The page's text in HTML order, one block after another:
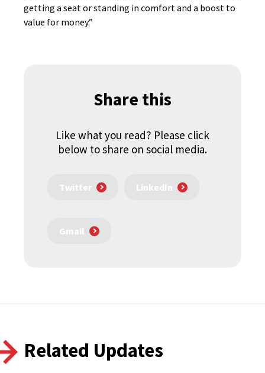
getting a seat or standing in comfort and a boost to
value for money.”
Share this
Like what you read? Please click
below to share on social media.
Twitter LinkedIn
Gmail
Related Updates